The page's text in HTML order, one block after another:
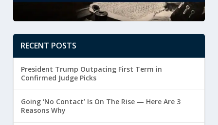
RECENT POSTS
President Trump Outpacing First Term in
Confirmed Judge Picks
Going ‘No Contact’ Is On The Rise — Here Are 3
Reasons Why